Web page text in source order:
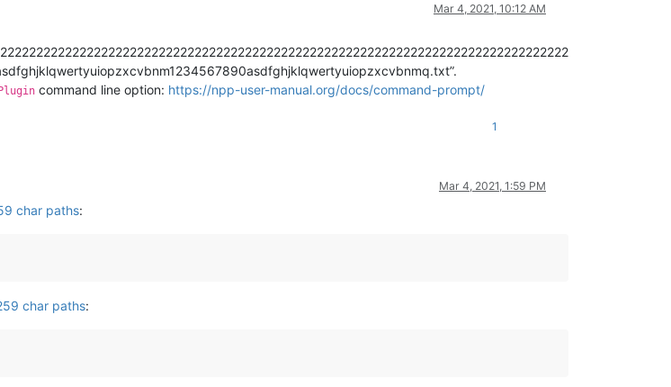
Mar 4, 2021, 10:12 AM
command line option: https://npp-user-manual.org/docs/command-prompt/
1
Mar 4, 2021, 1:59 PM
char paths:
char paths: